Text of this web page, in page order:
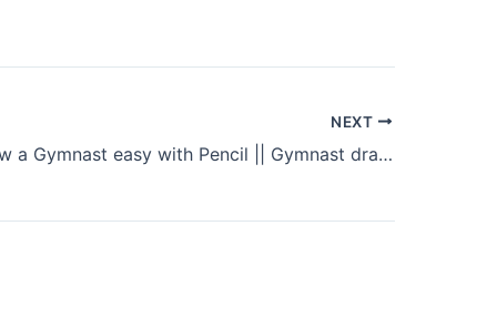
NEXT
How to Draw a Gymnast easy with Pencil || Gymnast drawing step by step